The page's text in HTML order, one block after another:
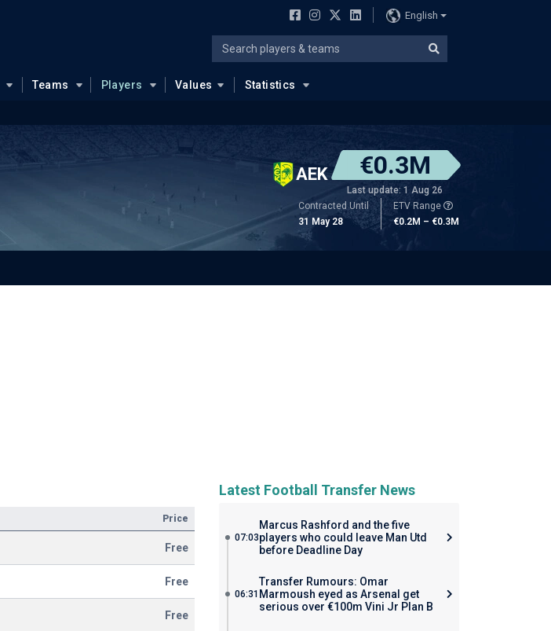
English
Teams Players Values Statistics
AEK €0.3M
Last update: 1 Aug 26
Contracted Until
31 May 28
ETV Range
€0.2M – €0.3M
Price
Free
Free
Free
Latest Football Transfer News
07:03
Marcus Rashford and the five
players who could leave Man Utd
before Deadline Day
06:31
Transfer Rumours: Omar
Marmoush eyed as Arsenal get
serious over €100m Vini Jr Plan B